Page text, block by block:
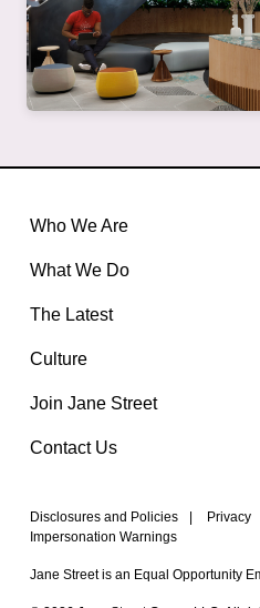
Who We Are
What We Do
The Latest
Culture
Join Jane Street
Contact Us
Disclosures and Policies Privacy
Impersonation Warnings
Jane Street is an Equal Opportunity